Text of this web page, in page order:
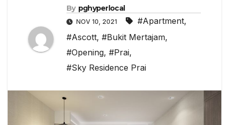
By pghyperlocal
NOV 10, 2021 #Apartment,
#Ascott, #Bukit Mertajam,
#Opening, #Prai,
#Sky Residence Prai